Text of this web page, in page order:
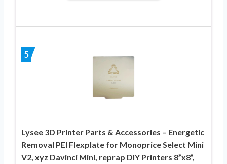
5
Lysee 3D Printer Parts & Accessories – Energetic
Removal PEI Flexplate for Monoprice Select Mini
V2, xyz Davinci Mini, reprap DIY Printers 8”x8”,